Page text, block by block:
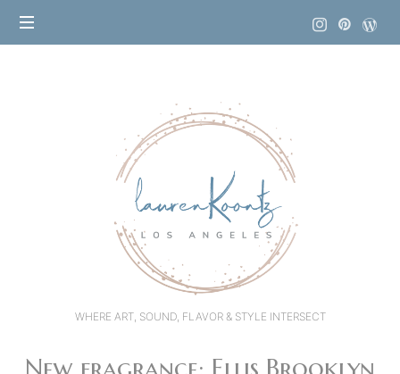
WHERE ART, SOUND, FLAVOR & STYLE INTERSECT